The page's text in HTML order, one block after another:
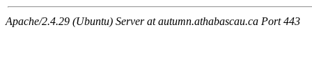
Apache/2.4.29 (Ubuntu) Server at autumn.athabascau.ca Port 443